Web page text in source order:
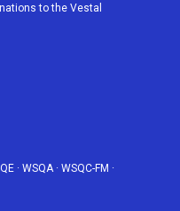
to the Vestal
· WSQA· WSQC-FM ·